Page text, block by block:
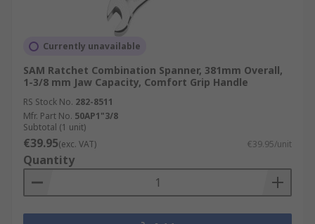
Currently unavailable
SAM Ratchet Combination Spanner, 381mm Overall,
1-3/8 mm Jaw Capacity, Comfort Grip Handle
RS Stock No. 282-8511
Mfr. Part No. 50AP1"3/8
Subtotal (1 unit)
€39.95(exc. VAT) €39.95/unit
Quantity